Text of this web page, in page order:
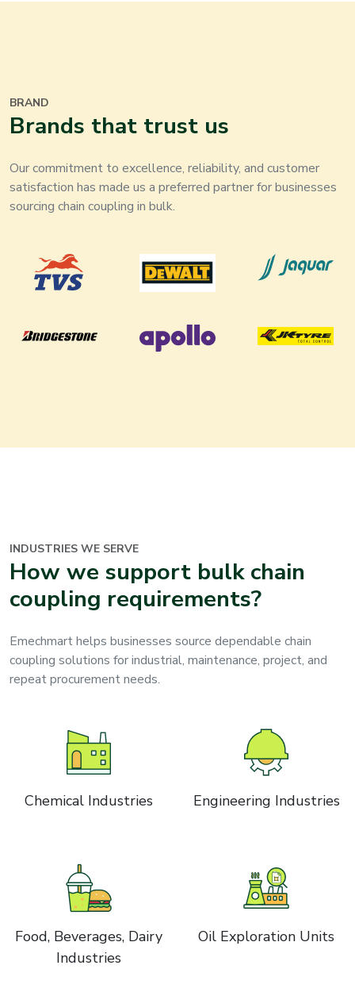
BRAND
Brands that trust us
Our commitment to excellence, reliability, and customer
satisfaction has made us a preferred partner for businesses
sourcing chain coupling in bulk.
INDUSTRIES WE SERVE
How we support bulk chain
coupling requirements?
Emechmart helps businesses source dependable chain
coupling solutions for industrial, maintenance, project, and
repeat procurement needs.
Chemical Industries Engineering Industries
Food, Beverages, Dairy
Industries
Oil Exploration Units